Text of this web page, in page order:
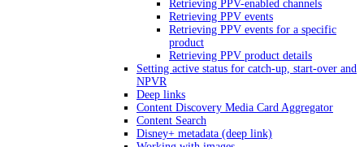
Retrieving PPV-enabled channels
Retrieving PPV events
Retrieving PPV events for a specific
product
Retrieving PPV product details
Setting active status for catch-up, start-over and
NPVR
Deep links
Content Discovery Media Card Aggregator
Content Search
Disney+ metadata (deep link)